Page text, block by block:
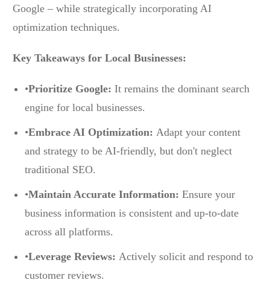
Google – while strategically incorporating AI
optimization techniques.
Key Takeaways for Local Businesses:
•Prioritize Google: It remains the dominant search
engine for local businesses.
•Embrace AI Optimization: Adapt your content
and strategy to be AI-friendly, but don't neglect
traditional SEO.
•Maintain Accurate Information: Ensure your
business information is consistent and up-to-date
across all platforms.
•Leverage Reviews: Actively solicit and respond to
customer reviews.